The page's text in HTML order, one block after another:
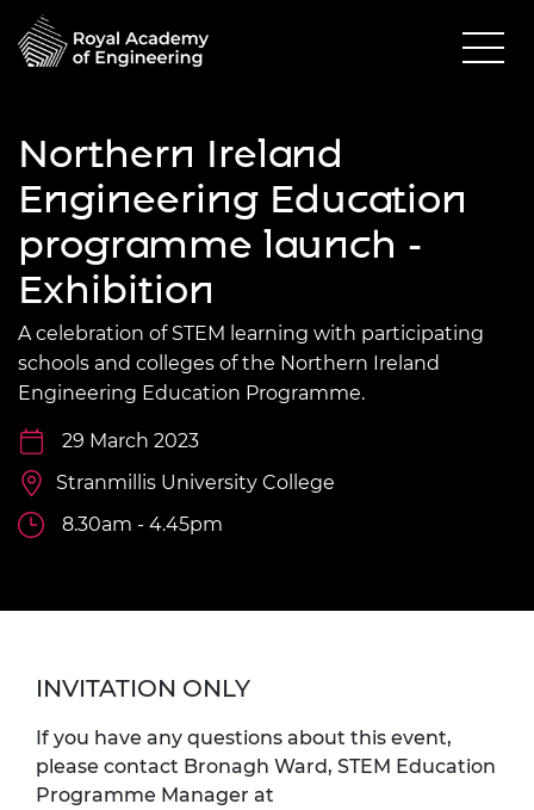
Northern Ireland
Engineering Education
programme launch -
Exhibition
A celebration of STEM learning with participating
schools and colleges of the Northern Ireland
Engineering Education Programme.
29 March 2023
Stranmillis University College
8.30am - 4.45pm
INVITATION ONLY
If you have any questions about this event,
please contact Bronagh Ward, STEM Education
Programme Manager at